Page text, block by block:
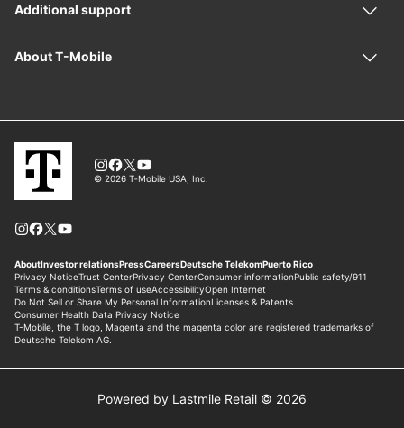
Powered by Lastmile Retail © 2026